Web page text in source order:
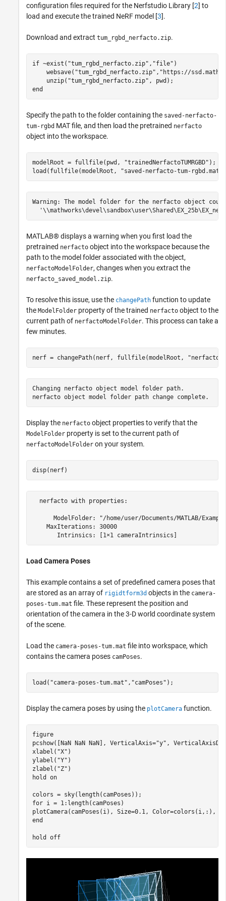
configuration files required for the Nerfstudio Library [2] to
load and execute the trained NeRF model [3].
Download and extract tum_rgbd_nerfacto.zip.
if ~exist( "tum_rgbd_nerfacto.zip" , "file" )
    websave(
"tum_rgbd_nerfacto.zip" , "https://
    unzip(
"tum_rgbd_nerfacto.zip"
end
Specify the path to the folder containing the saved-nerfacto-
tum-rgbd MAT file, and then load the pretrained nerfacto
object into the workspace.
modelRoot = fullfile(pwd, "trainedNerfactoTUMRGBD" );
load(fullfile(modelRoot,
"saved-nerfacto-tum-rgbd.mat"
Warning: The model folder for the nerfacto object
MATLAB® displays a warning when you first load the
pretrained nerfacto object into the workspace because the
path to the model folder associated with the object,
nerfactoModelFolder, changes when you extract the
nerfacto_saved_model.zip.
To resolve this issue, use the changePath function to update
the ModelFolder property of the trained nerfacto object to the
current path of nerfactoModelFolder. This process can take a
few minutes.
nerf = changePath(nerf, fullfile(modelRoot,
Changing nerfacto object model folder path.
Display the nerfacto object properties to verify that the
ModelFolder property is set to the current path of
nerfactoModelFolder on your system.
disp(nerf)
  nerfacto with properties:
ModelFolder: "/home/user/Documents/MATLAB/
    MaxIterations: 30000
Load Camera Poses
This example contains a set of predefined camera poses that
are stored as an array of rigidtform3d objects in the camera-
poses-tum.mat file. These represent the position and
orientation of the camera in the 3-D world coordinate system
of the scene.
Load the camera-poses-tum.mat file into workspace, which
contains the camera poses camPoses.
load( "camera-poses-tum.mat" , "camPoses" );
Display the camera poses by using the plotCamera function.
figure
pcshow([NaN NaN NaN], VerticalAxis="y" ,
xlabel( "X" )
ylabel( "Y" )
zlabel( "Z" )
hold on
for i = 1:length(camPoses)
end
hold off